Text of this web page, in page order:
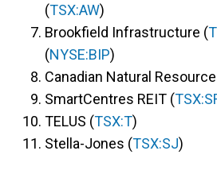
(TSX:AW)
Brookfield Infrastructure (
(NYSE:BIP)
Canadian Natural
SmartCentres REIT (
TELUS (TSX:T)
Stella-Jones (TSX:SJ)